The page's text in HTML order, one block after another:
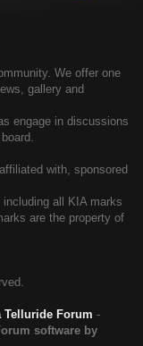
We offer one
gallery and
engage in discussions
with, sponsored
all KIA marks
are the property of
Telluride Forum -
software by